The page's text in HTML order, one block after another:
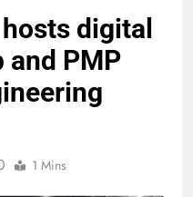
digital
PMP
1 Mins